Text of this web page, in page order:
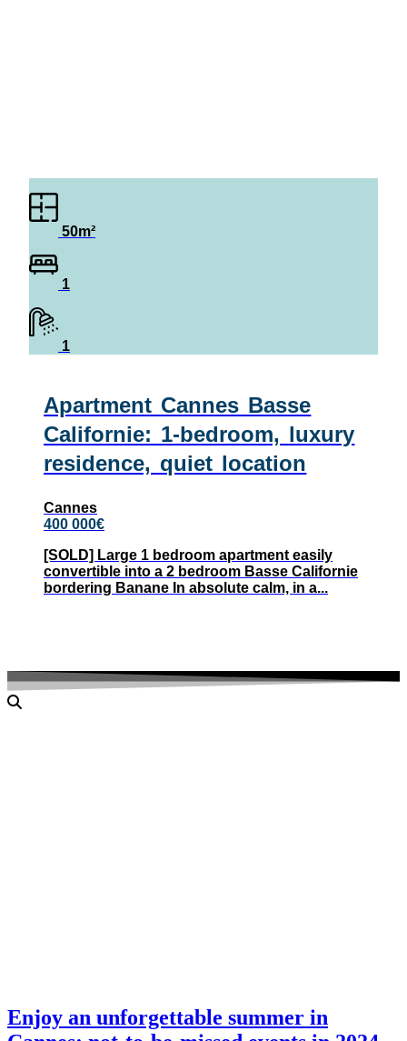
50m²
1
1
Apartment Cannes Basse
Californie: 1-bedroom, luxury
residence, quiet location
Cannes
400 000€
[SOLD] Large 1 bedroom apartment easily
convertible into a 2 bedroom Basse Californie
bordering Banane In absolute calm, in a...
Enjoy an unforgettable summer in